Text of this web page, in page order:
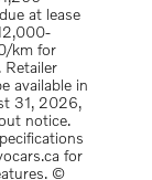
at lease
km for
Retailer
available in
31, 2026,
notice.
for
©